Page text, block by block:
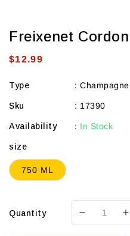
Freixenet
Regular
$12.99
Type :
Sku : 17390
Availability : In Stock
size
750 ML
Quantity
Decrease